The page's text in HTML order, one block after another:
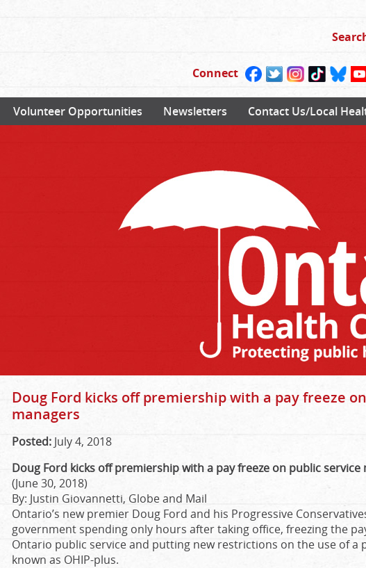
Connect
Volunteer Opportunities Newsletters Contact Us/Local
Doug Ford kicks off premiership with a pay freeze
managers
Posted: July 4, 2018
Doug Ford kicks off premiership with a pay freeze on public service
(June 30, 2018)
By: Justin Giovannetti, Globe and Mail
Ontario’s new premier Doug Ford and his Progressive
government spending only hours after taking office, freezing the
Ontario public service and putting new restrictions on the use of a
known as OHIP-plus.